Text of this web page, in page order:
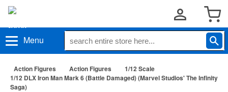
Menu
Action Figures Action Figures
1/12 Scale
1/12 DLX Iron Man Mark 6 (Battle Damaged) (Marvel Studios' The Infinity
Saga)